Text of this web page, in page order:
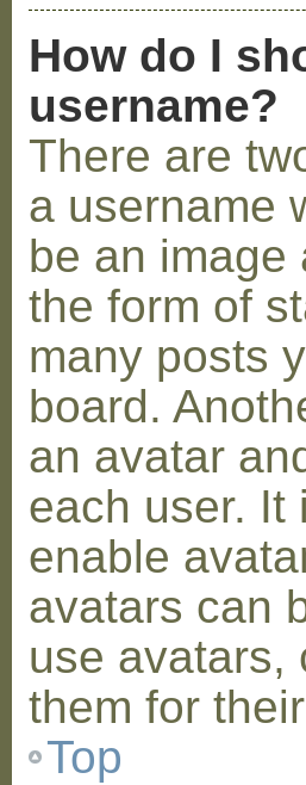
How do I
username?
There are
a username
be an image
the form of
many posts
board.
an avatar
each user. It
enable
avatars can
use avatars,
them for
Top